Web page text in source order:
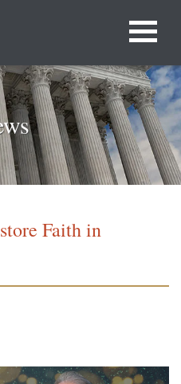
Faith in